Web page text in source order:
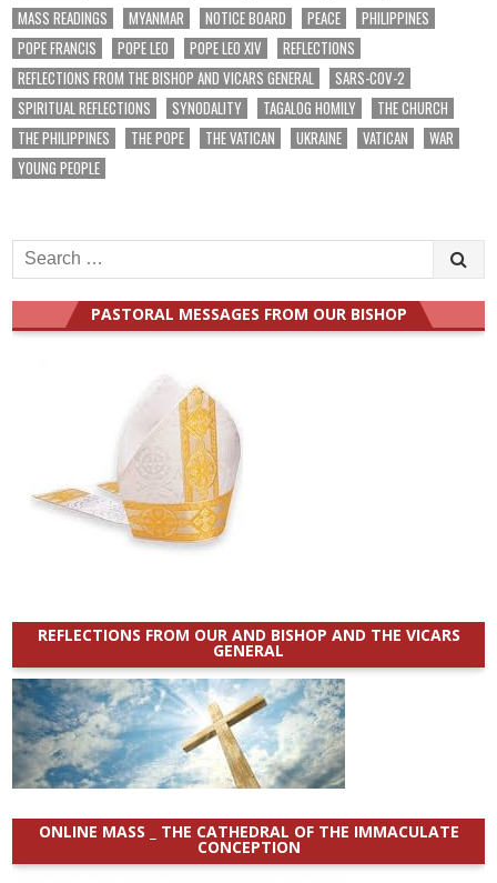
MASS READINGS
MYANMAR NOTICE BOARD PEACE
PHILIPPINES
POPE FRANCIS
POPE LEO POPE LEO XIV
REFLECTIONS
REFLECTIONS FROM THE BISHOP AND VICARS GENERAL
SARS-COV-2
SPIRITUAL REFLECTIONS
SYNODALITY TAGALOG HOMILY
THE CHURCH
THE PHILIPPINES
THE POPE THE VATICAN UKRAINE VATICAN
WAR
YOUNG PEOPLE
Search
for:
PASTORAL MESSAGES FROM OUR BISHOP
REFLECTIONS FROM OUR AND BISHOP AND THE VICARS
GENERAL
ONLINE MASS _ THE CATHEDRAL OF THE IMMACULATE
CONCEPTION